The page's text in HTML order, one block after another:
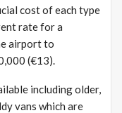
cost of each type
rate for a
airport to
(€13).
including older,
vans which are